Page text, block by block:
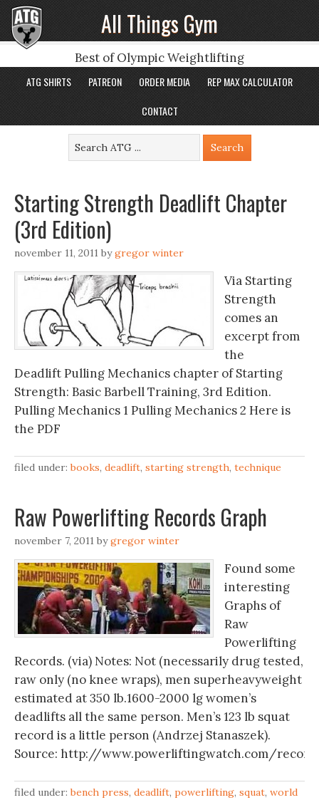
All Things Gym
Best of Olympic Weightlifting
ATG SHIRTS PATREON ORDER MEDIA
REP MAX CALCULATOR
CONTACT
Starting Strength Deadlift Chapter
(3rd Edition)
november 11, 2011 bygregor winter
Via Starting
Strength
comes an
excerpt from
the
Deadlift Pulling Mechanics chapter of Starting
Strength: Basic Barbell Training, 3rd Edition.
Pulling Mechanics 1 Pulling Mechanics 2 Here is
the PDF
filed under:books, deadlift, starting strength, technique
Raw Powerlifting Records Graph
november 7, 2011 bygregor winter
Found some
interesting
Graphs of
Raw
Powerlifting
Records. (via) Notes: Not (necessarily drug tested,
raw only (no knee wraps), men superheavyweight
estimated at 350 lb.1600-2000 lg women’s
deadlifts all the same person. Men’s 123 lb squat
record is a little person (Andrzej Stanaszek).
Source: http://www.powerliftingwatch.com/
filed under:bench press, deadlift, powerlifting, squat, world